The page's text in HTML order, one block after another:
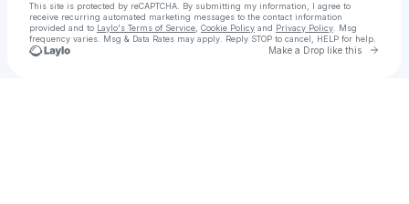
This site is protected by reCAPTCHA. By submitting my information, I agree to
receive recurring automated marketing messages to the contact information
provided and to Laylo's Terms of Service Cookie Policy and Privacy Policy . Msg
frequency varies. Msg & Data Rates may apply. Reply STOP to cancel, HELP for help.
Make a Drop like this Go